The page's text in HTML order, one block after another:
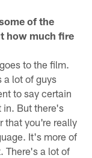
of the
how much fire
to the film.
a lot of guys
to say certain
in. But there's
that you're really
It's more of
There's a lot of